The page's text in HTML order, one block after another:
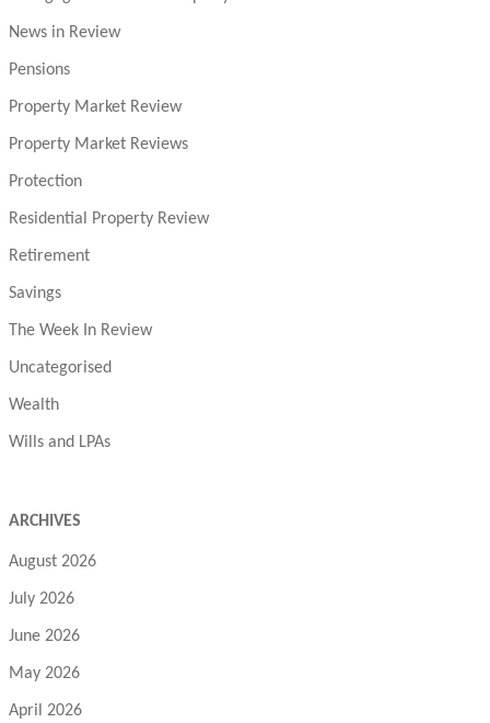
News in Review
Pensions
Property Market Review
Property Market Reviews
Protection
Residential Property Review
Retirement
Savings
The Week In Review
Uncategorised
Wealth
Wills and LPAs
ARCHIVES
August 2026
July 2026
June 2026
May 2026
April 2026